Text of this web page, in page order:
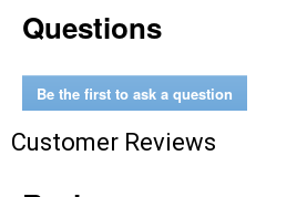
Questions
Be the first to ask a question
Customer Reviews